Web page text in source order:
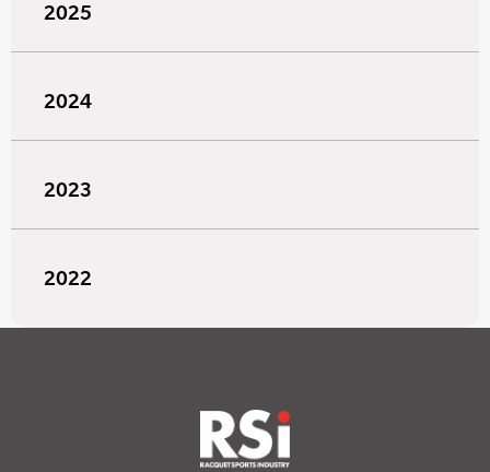
2025
2024
2023
2022